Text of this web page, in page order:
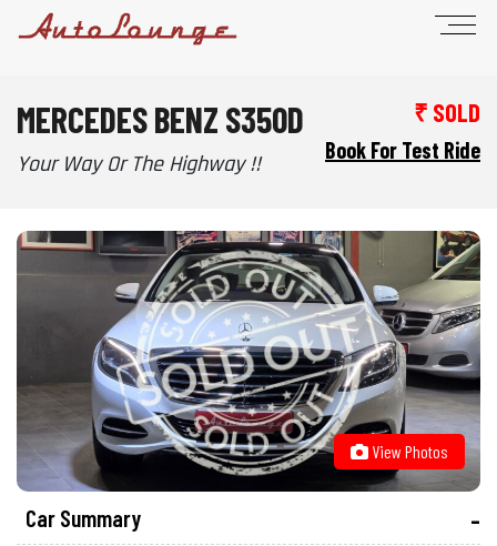
MERCEDES BENZ S350D ₹ SOLD
Book For Test Ride
Your Way Or The Highway !!
View Photos
Car Summary